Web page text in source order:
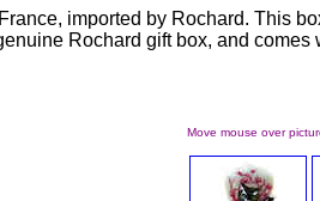
imported by Rochard. This
Rochard gift box, and comes
Move mouse over